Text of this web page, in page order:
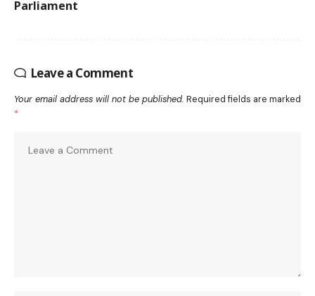
Parliament
Leave a Comment
Your email address will not be published. Required fields are marked
*